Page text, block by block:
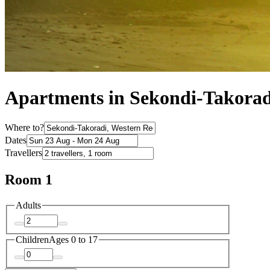
Apartments in Sekondi-
Where to?
Dates
Travellers
Room 1
Adults
ChildrenAges 0 to 17